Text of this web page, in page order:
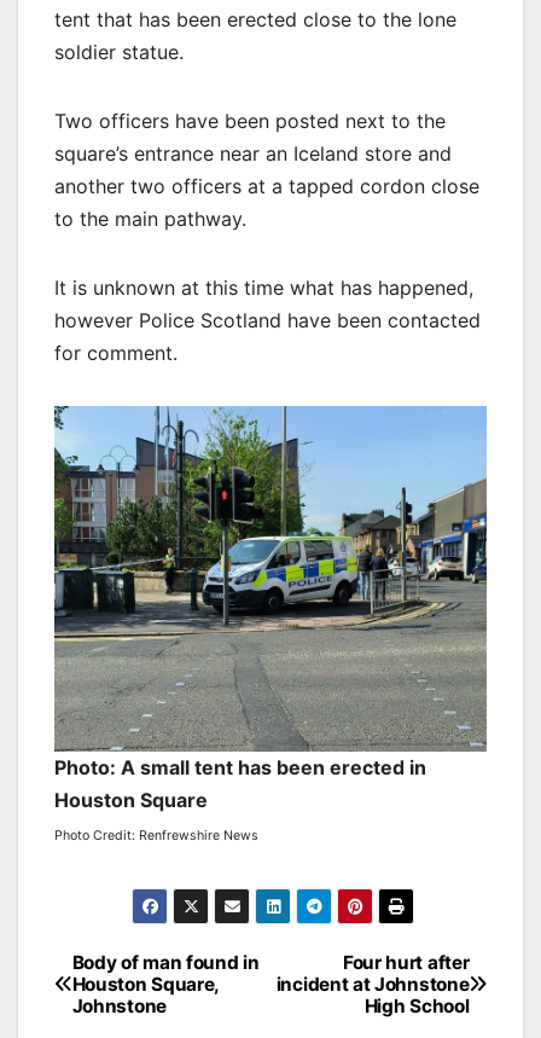
tent that has been erected close to the lone
soldier statue.
Two officers have been posted next to the
square’s entrance near an Iceland store and
another two officers at a tapped cordon close
to the main pathway.
It is unknown at this time what has happened,
however Police Scotland have been contacted
for comment.
Photo: A small tent has been erected in
Houston Square
Photo Credit: Renfrewshire News
Post
navigation
Four hurt after
incident at Johnstone
High School
Body of man found in
Houston Square,
Johnstone